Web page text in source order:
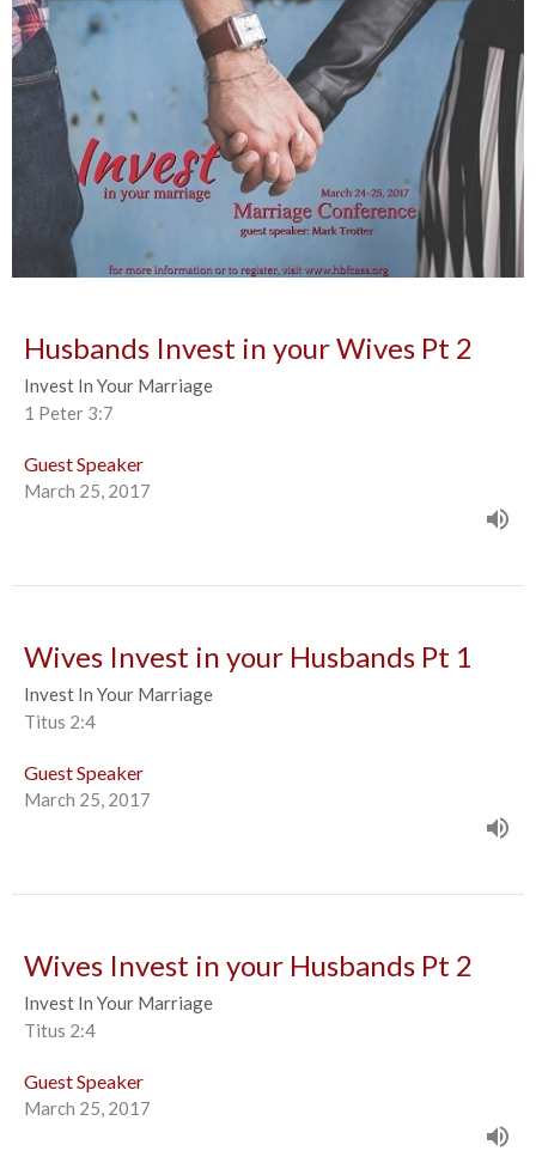
Husbands Invest in your Wives Pt 2
Invest In Your Marriage
1 Peter 3:7
Guest Speaker
March 25, 2017
Wives Invest in your Husbands Pt 1
Invest In Your Marriage
Titus 2:4
Guest Speaker
March 25, 2017
Wives Invest in your Husbands Pt 2
Invest In Your Marriage
Titus 2:4
Guest Speaker
March 25, 2017